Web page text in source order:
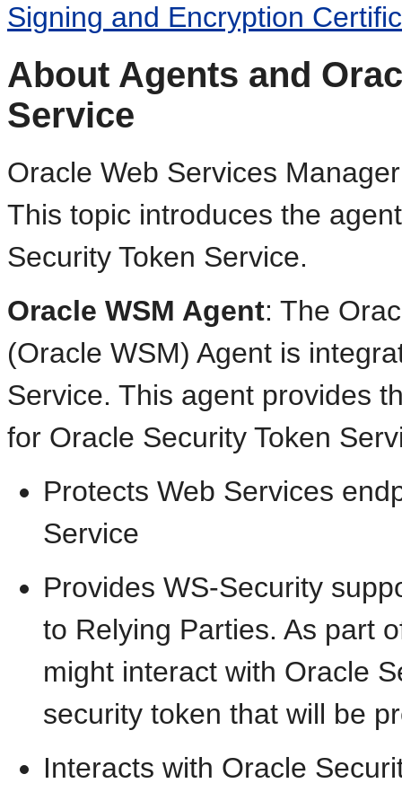
Signing and Encryption
About Agents and
Service
Oracle Web Services
This topic introduces the
Security Token Service.
Oracle WSM Agent: The
(Oracle WSM) Agent is
Service. This agent provides
for Oracle Security Token
Protects Web Services
Service
Provides WS-Security
to Relying Parties. As part
might interact with Oracle
security token that will be
Interacts with Oracle